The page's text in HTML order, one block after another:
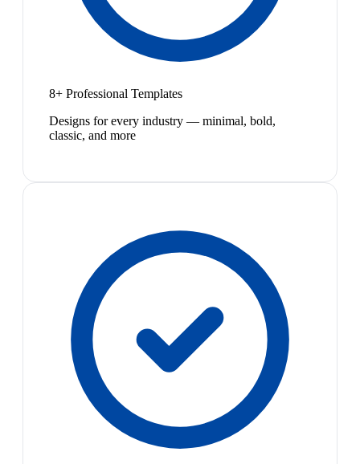
8+ Professional Templates
Designs for every industry — minimal, bold,
classic, and more